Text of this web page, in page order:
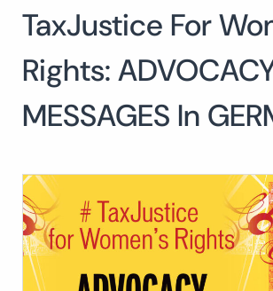
Search
for:
TaxJustice For
Rights:
MESSAGES In